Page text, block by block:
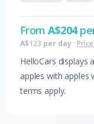
FromA$204
A$123 per day ·
HelloCars displays
apples with apples
terms apply.